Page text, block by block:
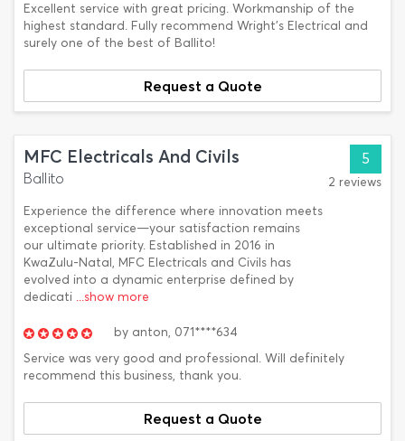
Excellent service with great pricing. Workmanship of the
highest standard. Fully recommend Wright's Electrical and
surely one of the best of Ballito!
Request a Quote
MFC Electricals And Civils
Ballito
Experience the difference where innovation meets
exceptional service—your satisfaction remains
our ultimate priority. Established in 2016 in
KwaZulu-Natal, MFC Electricals and Civils has
evolved into a dynamic enterprise defined by
dedicati ...show more
5
2 reviews
by anton, 071****634
Service was very good and professional. Will definitely
recommend this business, thank you.
Request a Quote